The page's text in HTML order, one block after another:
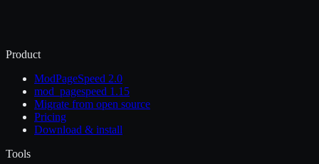
Product
ModPageSpeed 2.0
mod_pagespeed 1.15
Migrate from open source
Pricing
Download & install
Tools